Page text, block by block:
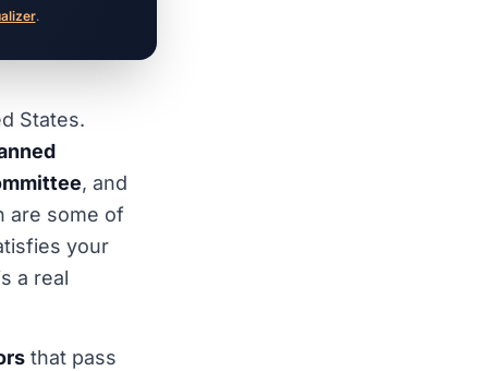
.
States.
, and
are some of
your
a real
that pass